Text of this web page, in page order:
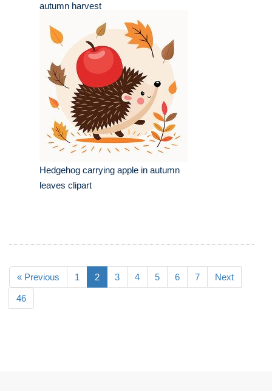
autumn harvest
Hedgehog carrying apple in autumn
leaves clipart
« Previous 1 2 3 4 5 6 7 Next
46